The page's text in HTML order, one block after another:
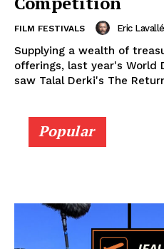
FILM FESTIVALS Eric
Supplying a wealth of
offerings, last year's World
saw Talal Derki's The
Popular